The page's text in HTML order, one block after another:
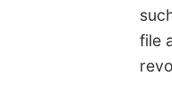
file